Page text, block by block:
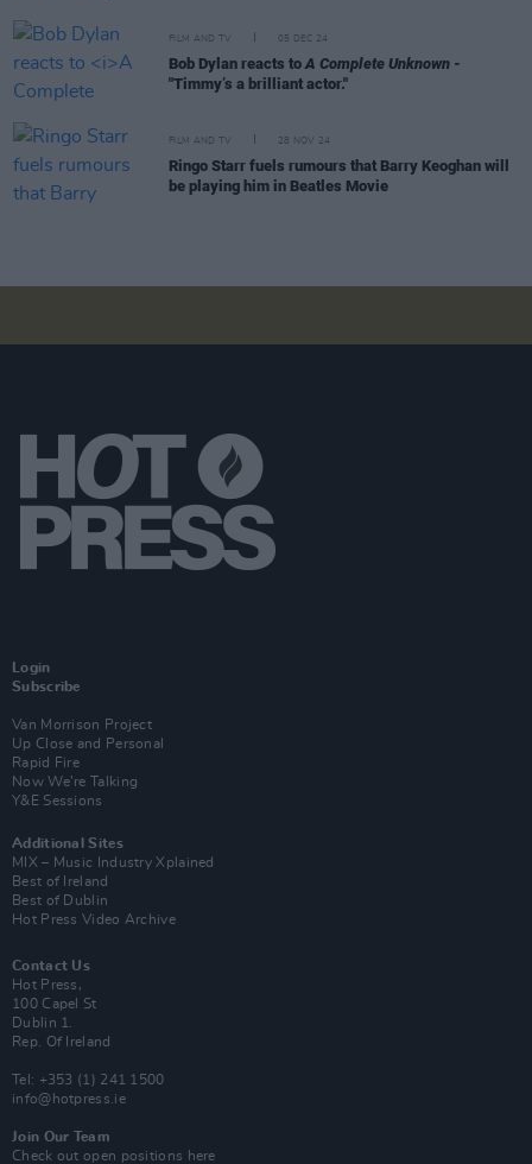
FILM AND TV 05 DEC 24
Bob Dylan reacts toA Complete Unknown -
"Timmy’s a brilliant actor."
FILM AND TV 28 NOV 24
Ringo Starr fuels rumours that Barry Keoghan will
be playing him in Beatles Movie
Login
Subscribe
Van Morrison Project
Up Close and Personal
Rapid Fire
Now We’re Talking
Y&E Sessions
Additional Sites
MIX – Music Industry Xplained
Best of Ireland
Best of Dublin
Hot Press Video Archive
Contact Us
Hot Press,
100 Capel St
Dublin 1.
Rep. Of Ireland
Tel: +353 (1) 241 1500
info@hotpress.ie
Join Our Team
Check out open positions here